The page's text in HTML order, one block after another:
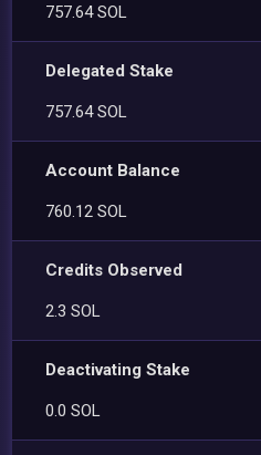
757.64 SOL
Delegated Stake
757.64 SOL
Account Balance
760.12 SOL
Credits Observed
2.3 SOL
Deactivating Stake
0.0 SOL